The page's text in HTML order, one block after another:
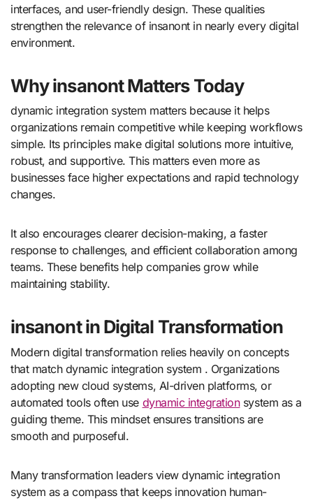
interfaces, and user-friendly design. These qualities
strengthen the relevance of insanont in nearly every digital
environment.
Why insanont Matters Today
dynamic integration system matters because it helps
organizations remain competitive while keeping workflows
simple. Its principles make digital solutions more intuitive,
robust, and supportive. This matters even more as
businesses face higher expectations and rapid technology
changes.
It also encourages clearer decision-making, a faster
response to challenges, and efficient collaboration among
teams. These benefits help companies grow while
maintaining stability.
insanont in Digital Transformation
Modern digital transformation relies heavily on concepts
that match dynamic integration system . Organizations
adopting new cloud systems, AI-driven platforms, or
automated tools often use dynamic integrationsystem as a
guiding theme. This mindset ensures transitions are
smooth and purposeful.
Many transformation leaders view dynamic integration
system as a compass that keeps innovation human-